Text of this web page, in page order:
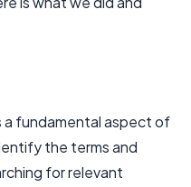
a fundamental aspect of
the terms and
for relevant